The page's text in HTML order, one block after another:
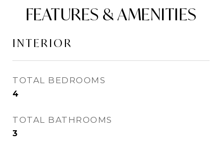
FEATURES & AMENITIES
INTERIOR
TOTAL BEDROOMS
4
TOTAL BATHROOMS
3